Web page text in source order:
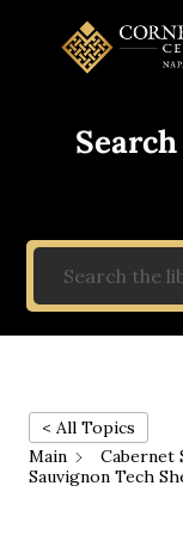
< All Topics
Main
Cabernet
Sauvignon Tech